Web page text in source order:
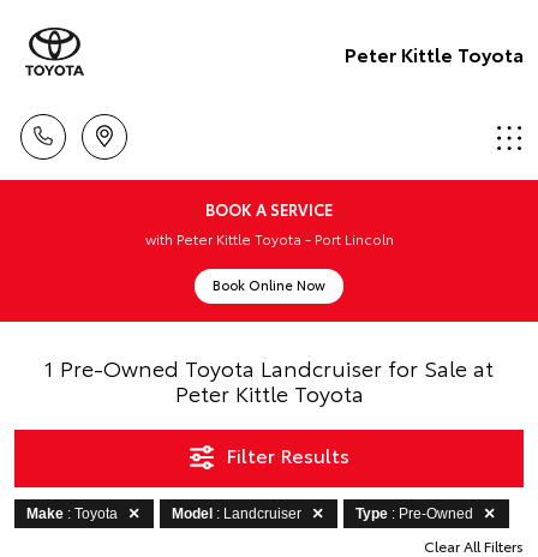
Peter Kittle Toyota
BOOK A SERVICE
with Peter Kittle Toyota - Port Lincoln
Book Online Now
1 Pre-Owned Toyota Landcruiser for Sale at
Peter Kittle Toyota
Filter Results
Make : Toyota Model : Landcruiser Type : Pre-Owned
Clear All Filters